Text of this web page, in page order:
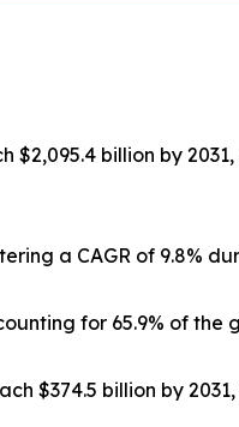
billion by
a CAGR of 9.8%
for 65.9% of the
$374.5 billion by